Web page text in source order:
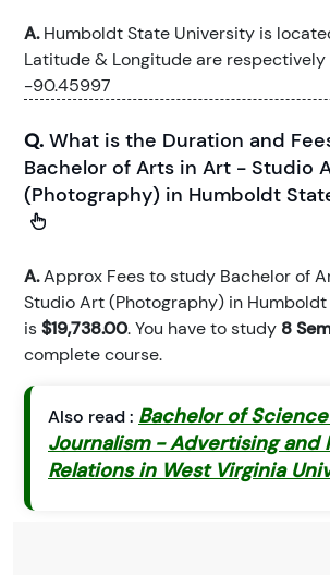
A.Humboldt State University is
Latitude & Longitude are
-90.45997
Q. What is the Duration and
Bachelor of Arts in Art - Studio
(Photography) in Humboldt
A.Approx Fees to study Bachelor of
Studio Art (Photography) in
is$19,738.00. You have to study 8
complete course.
Also read : Bachelor of
Journalism - Advertising and
Relations in West Virginia